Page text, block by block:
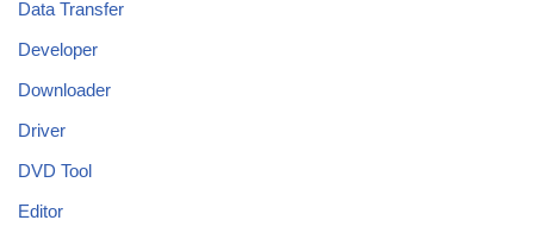
Data Transfer
Developer
Downloader
Driver
DVD Tool
Editor